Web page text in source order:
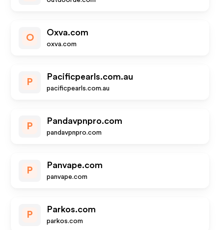
O
Oxva.com
oxva.com
P
Pacificpearls.com.au
pacificpearls.com.au
P
Pandavpnpro.com
pandavpnpro.com
P
Panvape.com
panvape.com
P
Parkos.com
parkos.com